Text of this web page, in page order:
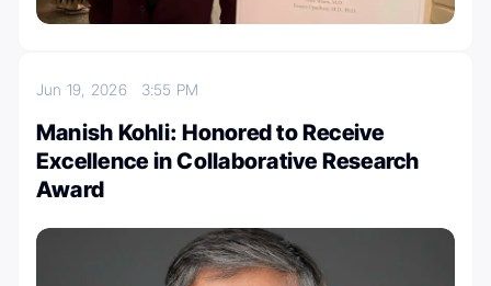
Jun 19, 2026 3:55 PM
Manish Kohli: Honored to Receive
Excellence in Collaborative Research
Award